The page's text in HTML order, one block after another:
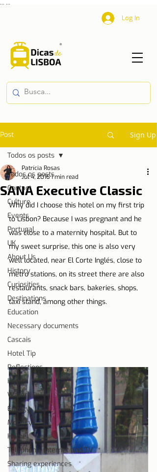
Log In
Post Sign Up
Todos os posts
Contact
Culture
Events
Portugal
UK
About Us
History
Curiosities
Destinations
Education
Necessary documents
Cascais
Hotel Tip
Reflections
Health
Water
Energy
Mobility
Home
Telephone, Internet and TV
Sharing experiences
Todos os posts
SANA Executive Classic
Patrícia Rosas
Jul 4, 20161 min read
Why did I choose this hotel on my first trip
to Lisbon? Because I was pregnant and he
was close to a maternity hospital. But to
my sweet surprise, this one is also very
well located, near El Corte Inglés, close to
metro stations, on its street there are also
restaurants, snack bars, bakeries, shops,
taxi stand, among other things.